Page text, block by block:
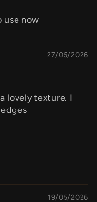
use now
27/05/2026
lovely texture. I
19/05/2026